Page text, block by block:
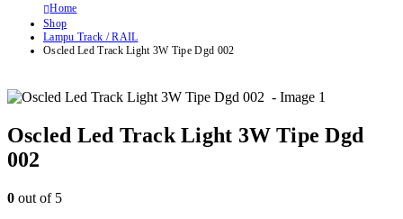
Home
Shop
Lampu Track / RAIL
Oscled Led Track Light 3W Tipe Dgd 002
Oscled Led Track Light 3W Tipe Dgd
002
0 out of 5